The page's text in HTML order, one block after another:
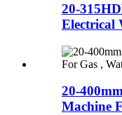
20-
Electrical
20-
Machine